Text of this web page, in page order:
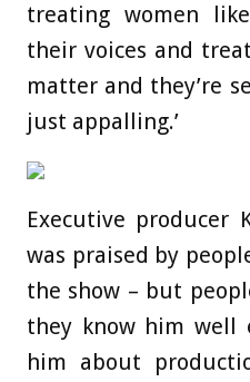
treating women
their voices and
matter and they’re
just appalling.’
Executive producer
was praised by
the show – but
they know him well
him about